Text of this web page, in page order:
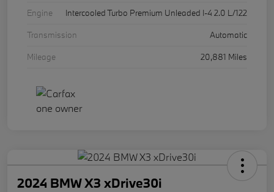
Engine
Intercooled Turbo Premium Unleaded I-4 2.0 L/122
Transmission
Automatic
Mileage
20,881 Miles
2024 BMW X3 xDrive30i